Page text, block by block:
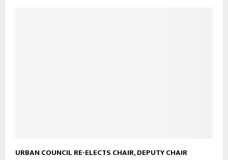
URBAN COUNCIL RE-ELECTS CHAIR, DEPUTY CHAIR